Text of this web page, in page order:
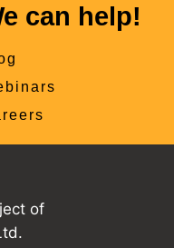
can help!
of